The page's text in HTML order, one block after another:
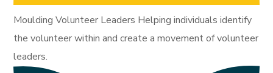
Moulding Volunteer Leaders Helping individuals identify
the volunteer within and create a movement of volunteer
leaders.